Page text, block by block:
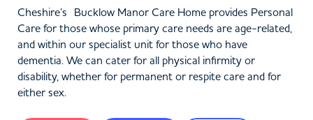
Cheshire’s Bucklow Manor Care Home provides Personal
Care for those whose primary care needs are age-related,
and within our specialist unit for those who have
dementia. We can cater for all physical infirmity or
disability, whether for permanent or respite care and for
either sex.